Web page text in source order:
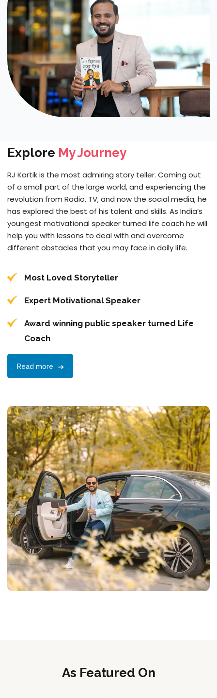
Explore My Journey
RJ Kartik is the most admiring story teller. Coming out
of a small part of the large world, and experiencing the
revolution from Radio, TV, and now the social media, he
has explored the best of his talent and skills. As India’s
youngest motivational speaker turned life coach he will
help you with lessons to deal with and overcome
different obstacles that you may face in daily life.
Most Loved Storyteller
Expert Motivational Speaker
Award winning public speaker turned Life
Coach
Read more
As Featured On